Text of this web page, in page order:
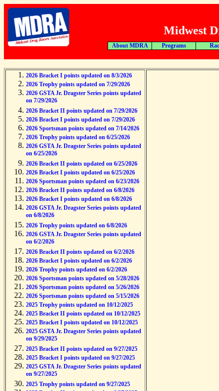
Midwest
About MDRA Programs
2026 Bracket I points updated on 8/3/2026
2026 Trophy points updated on 7/29/2026
2026 GSTA Jr. Dragster Series points updated
on 7/29/2026
2026 Bracket II points updated on 7/29/2026
2026 Bracket I points updated on 7/29/2026
2026 Sportsman points updated on 7/14/2026
2026 Trophy points updated on 6/25/2026
2026 GSTA Jr. Dragster Series points updated
on 6/25/2026
2026 Bracket II points updated on 6/25/2026
2026 Bracket I points updated on 6/25/2026
2026 Sportsman points updated on 6/23/2026
2026 Bracket II points updated on 6/8/2026
2026 Bracket I points updated on 6/8/2026
2026 GSTA Jr. Dragster Series points updated
on 6/8/2026
2026 Trophy points updated on 6/8/2026
2026 GSTA Jr. Dragster Series points updated
on 6/2/2026
2026 Bracket II points updated on 6/2/2026
2026 Bracket I points updated on 6/2/2026
2026 Trophy points updated on 6/2/2026
2026 Sportsman points updated on 5/28/2026
2026 Sportsman points updated on 5/26/2026
2026 Sportsman points updated on 5/15/2026
2025 Trophy points updated on 10/12/2025
2025 Bracket II points updated on 10/12/2025
2025 Bracket I points updated on 10/12/2025
2025 GSTA Jr. Dragster Series points updated
on 9/29/2025
2025 Bracket II points updated on 9/27/2025
2025 Bracket I points updated on 9/27/2025
2025 GSTA Jr. Dragster Series points updated
on 9/27/2025
2025 Trophy points updated on 9/27/2025